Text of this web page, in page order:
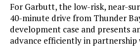
For Garbutt, the low-risk, near-
40-minute drive from Thunder
development case and presents
advance efficiently in partnership